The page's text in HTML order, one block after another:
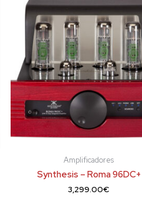
Amplificadores
Synthesis – Roma 96DC+
3,299.00€